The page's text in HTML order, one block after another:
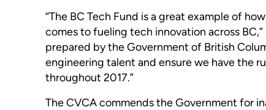
“The BC Tech Fund is a great example of
comes to fueling tech innovation across BC,”
prepared by the Government of British
engineering talent and ensure we have the
throughout 2017.”
The CVCA commends the Government for